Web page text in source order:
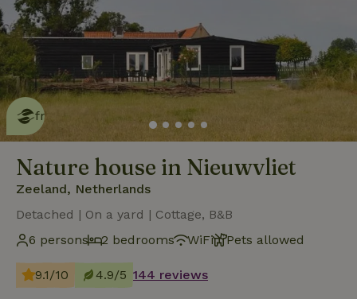
This nature house is eco-
friendly
Nature house in Nieuwvliet
Zeeland, Netherlands
Detached | On a yard | Cottage, B&B
6 persons
2 bedrooms WiFi Pets allowed
9.1/10 4.9/5 144 reviews